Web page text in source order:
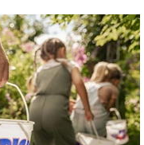
Hotels
& Paddling